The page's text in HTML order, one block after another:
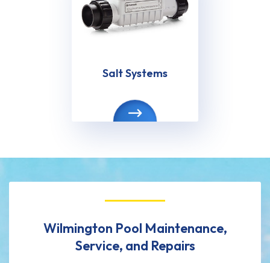
Salt Systems
Wilmington Pool Maintenance,
Service, and Repairs